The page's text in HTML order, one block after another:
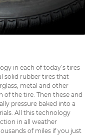
in each of today’s tires
solid rubber tires that
metal and other
the tire. Then these and
pressure baked into a
All this technology
in all weather
of miles if you just